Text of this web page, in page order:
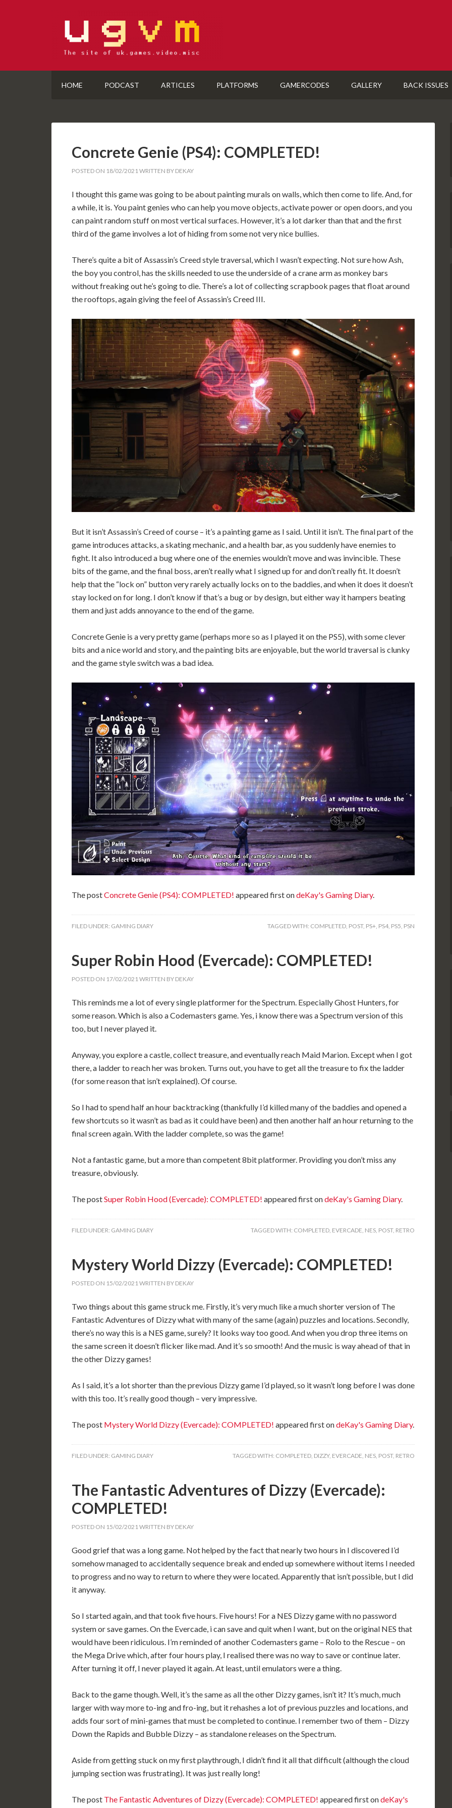
HOME PODCAST ARTICLES PLATFORMS GAMERCODES GALLERY BACK ISSUES
Concrete Genie (PS4): COMPLETED!
POSTED ON 18/02/2021WRITTEN BY DEKAY
I thought this game was going to be about painting murals on walls, which then come to life. And, for
a while, it is. You paint genies who can help you move objects, activate power or open doors, and you
can paint random stuff on most vertical surfaces. However, it’s a lot darker than that and the first
third of the game involves a lot of hiding from some not very nice bullies.
There’s quite a bit of Assassin’s Creed style traversal, which I wasn’t expecting. Not sure how Ash,
the boy you control, has the skills needed to use the underside of a crane arm as monkey bars
without freaking out he’s going to die. There’s a lot of collecting scrapbook pages that float around
the rooftops, again giving the feel of Assassin’s Creed III.
But it isn’t Assassin’s Creed of course – it’s a painting game as I said. Until it isn’t. The final part of the
game introduces attacks, a skating mechanic, and a health bar, as you suddenly have enemies to
fight. It also introduced a bug where one of the enemies wouldn’t move and was invincible. These
bits of the game, and the final boss, aren’t really what I signed up for and don’t really fit. It doesn’t
help that the “lock on” button very rarely actually locks on to the baddies, and when it does it doesn’t
stay locked on for long. I don’t know if that’s a bug or by design, but either way it hampers beating
them and just adds annoyance to the end of the game.
Concrete Genie is a very pretty game (perhaps more so as I played it on the PS5), with some clever
bits and a nice world and story, and the painting bits are enjoyable, but the world traversal is clunky
and the game style switch was a bad idea.
The postConcrete Genie (PS4): COMPLETED! appeared first ondeKay's Gaming Diary.
FILED UNDER: GAMING DIARY TAGGED WITH: COMPLETED, POST, PS+, PS4, PS5, PSN
Super Robin Hood (Evercade): COMPLETED!
POSTED ON 17/02/2021WRITTEN BY DEKAY
This reminds me a lot of every single platformer for the Spectrum. Especially Ghost Hunters, for
some reason. Which is also a Codemasters game. Yes, i know there was a Spectrum version of this
too, but I never played it.
Anyway, you explore a castle, collect treasure, and eventually reach Maid Marion. Except when I got
there, a ladder to reach her was broken. Turns out, you have to get all the treasure to fix the ladder
(for some reason that isn’t explained). Of course.
So I had to spend half an hour backtracking (thankfully I’d killed many of the baddies and opened a
few shortcuts so it wasn’t as bad as it could have been) and then another half an hour returning to the
final screen again. With the ladder complete, so was the game!
Not a fantastic game, but a more than competent 8bit platformer. Providing you don’t miss any
treasure, obviously.
The postSuper Robin Hood (Evercade): COMPLETED! appeared first ondeKay's Gaming Diary.
FILED UNDER: GAMING DIARY TAGGED WITH: COMPLETED, EVERCADE, NES, POST, RETRO
Mystery World Dizzy (Evercade): COMPLETED!
POSTED ON 15/02/2021WRITTEN BY DEKAY
Two things about this game struck me. Firstly, it’s very much like a much shorter version of The
Fantastic Adventures of Dizzy what with many of the same (again) puzzles and locations. Secondly,
there’s no way this is a NES game, surely? It looks way too good. And when you drop three items on
the same screen it doesn’t flicker like mad. And it’s so smooth! And the music is way ahead of that in
the other Dizzy games!
As I said, it’s a lot shorter than the previous Dizzy game I’d played, so it wasn’t long before I was done
with this too. It’s really good though – very impressive.
The post Mystery World Dizzy (Evercade): COMPLETED! appeared first ondeKay's Gaming Diary.
FILED UNDER: GAMING DIARY TAGGED WITH: COMPLETED, DIZZY, EVERCADE, NES, POST, RETRO
The Fantastic Adventures of Dizzy (Evercade):
COMPLETED!
POSTED ON 15/02/2021WRITTEN BY DEKAY
Good grief that was a long game. Not helped by the fact that nearly two hours in I discovered I’d
somehow managed to accidentally sequence break and ended up somewhere without items I needed
to progress and no way to return to where they were located. Apparently that isn’t possible, but I did
it anyway.
So I started again, and that took five hours. Five hours! For a NES Dizzy game with no password
system or save games. On the Evercade, i can save and quit when I want, but on the original NES that
would have been ridiculous. I’m reminded of another Codemasters game – Rolo to the Rescue – on
the Mega Drive which, after four hours play, I realised there was no way to save or continue later.
After turning it off, I never played it again. At least, until emulators were a thing.
Back to the game though. Well, it’s the same as all the other Dizzy games, isn’t it? It’s much, much
larger with way more to-ing and fro-ing, but it rehashes a lot of previous puzzles and locations, and
adds four sort of mini-games that must be completed to continue. I remember two of them – Dizzy
Down the Rapids and Bubble Dizzy – as standalone releases on the Spectrum.
Aside from getting stuck on my first playthrough, I didn’t find it all that difficult (although the cloud
jumping section was frustrating). It was just really long!
The post The Fantastic Adventures of Dizzy (Evercade): COMPLETED! appeared first ondeKay's